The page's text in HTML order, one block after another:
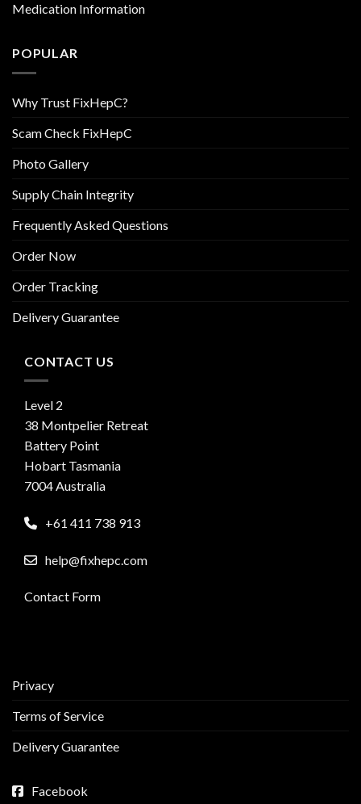
Medication Information
POPULAR
Why Trust FixHepC?
Scam Check FixHepC
Photo Gallery
Supply Chain Integrity
Frequently Asked Questions
Order Now
Order Tracking
Delivery Guarantee
CONTACT US
Level 2
38 Montpelier Retreat
Battery Point
Hobart Tasmania
7004 Australia
+61 411 738 913
help@fixhepc.com
Contact Form
Privacy
Terms of Service
Delivery Guarantee
Facebook